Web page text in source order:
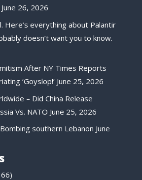
June 26, 2026
Here’s everything about Palantir
doesn’t want you to know.
After NY Times Reports
‘Goyslop!’ June 25, 2026
– Did China Release
Vs. NATO June 25, 2026
southern Lebanon June